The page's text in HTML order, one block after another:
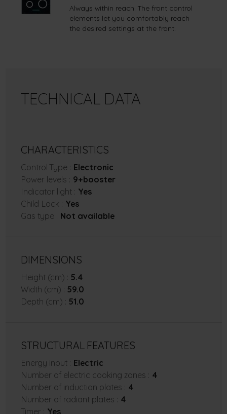
Always within reach. The front control
elements let you comfortably reach
the desired settings at the front.
TECHNICAL DATA
CHARACTERISTICS
Control Type : Electronic
Power levels : 9+booster
Indicator light : Yes
Child Lock : Yes
Gas type : Not available
DIMENSIONS
Height (cm) : 5.4
Width (cm) : 59.0
Depth (cm) : 51.0
STRUCTURAL FEATURES
Energy input : Electric
Number of electric cooking zones : 4
Number of induction plates : 4
Number of radiant plates : 4
Timer : Yes